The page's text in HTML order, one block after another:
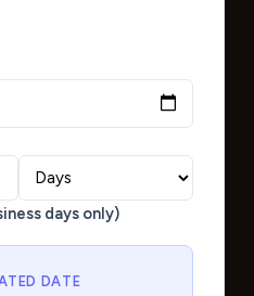
days only)
DATE